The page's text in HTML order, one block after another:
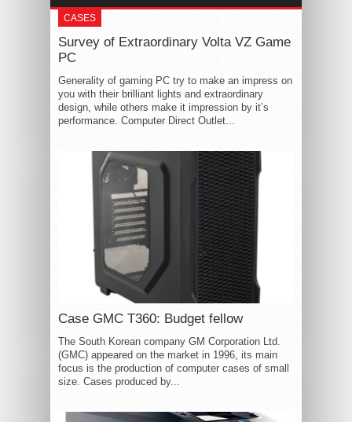
CASES
Survey of Extraordinary Volta VZ Game
PC
Generality of gaming PC try to make an impress on
you with their brilliant lights and extraordinary
design, while others make it impression by it’s
performance. Computer Direct Outlet...
Case GMC T360: Budget fellow
The South Korean company GM Corporation Ltd.
(GMC) appeared on the market in 1996, its main
focus is the production of computer cases of small
size. Cases produced by...